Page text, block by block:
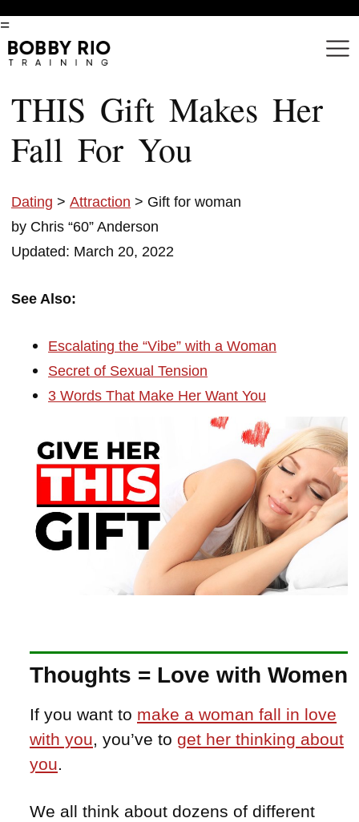
=
THIS Gift Makes Her
Fall For You
Dating > Attraction > Gift for woman
by Chris “60” Anderson
Updated: March 20, 2022
See Also:
Escalating the “Vibe” with a Woman
Secret of Sexual Tension
3 Words That Make Her Want You
Thoughts = Love with Women
If you want to make a woman fall in love
with you, you’ve to get her thinking about
you.
We all think about dozens of different